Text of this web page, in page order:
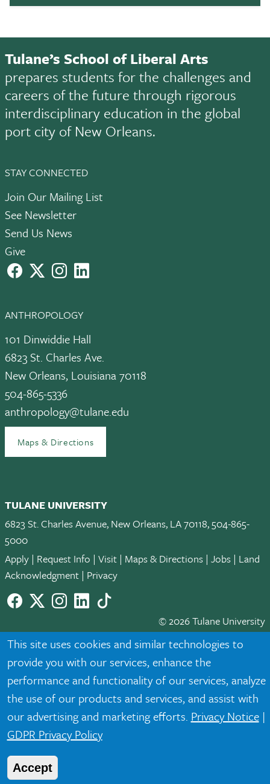
This site uses cookies and similar technologies to
provide you with our services, enhance the
performance and functionality of our services, analyze
the use of our products and services, and assist with
our advertising and marketing efforts. Privacy Notice|
GDPR Privacy Policy
Accept
Tulane’s School of Liberal Arts
prepares students for the challenges and
careers of the future through rigorous
interdisciplinary education in the global
port city of New Orleans.
STAY CONNECTED
Join Our Mailing List
See Newsletter
Send Us News
Give
facebook instagramLinkedIn
ANTHROPOLOGY
101 Dinwiddie Hall
6823 St. Charles Ave.
New Orleans, Louisiana 70118
504-865-5336
anthropology@tulane.edu
Maps & Directions
TULANE UNIVERSITY
6823 St. Charles Avenue, New Orleans, LA 70118, 504-865-
5000
Apply | Request Info | Visit | Maps & Directions | Jobs | Land
Acknowledgment | Privacy
Facebook
twitterInstagram
LinkedInTikTok
© 2026 Tulane University
Tulane is an equal opportunity educator and employer. Legally
protected demographic classifications such as race, national
origin, sex, age, disability, veteran status, etc. are not relied
upon as an eligibility or participation criteria for employment
or educational programs or activities.